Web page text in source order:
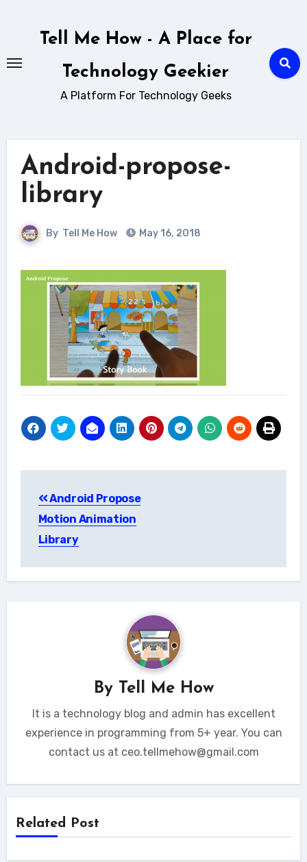
Tell Me How - A Place for
Technology Geekier
A Platform For Technology Geeks
Android-propose-
library
By Tell Me How May 16, 2018
navigation
Android Propose
Motion Animation
Library
By Tell Me How
It is a technology blog and admin has excellent
experience in programming from 5+ year. You can
contact us at ceo.tellmehow@gmail.com
Related Post